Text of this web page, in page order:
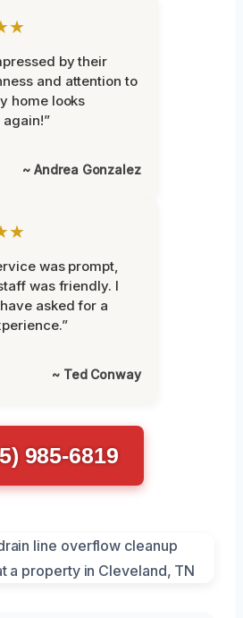
by their
and attention to
home looks
~ Andrea Gonzalez
was prompt,
was friendly. I
asked for a
~ Ted Conway
985-6819